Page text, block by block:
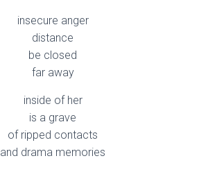
insecure anger
distance
be closed
far away
inside of her
is a grave
of ripped contacts
and drama memories